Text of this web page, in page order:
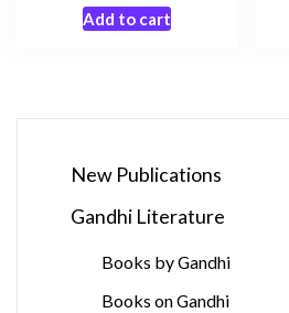
Add to cart
New Publications
Gandhi Literature
Books by Gandhi
Books on Gandhi